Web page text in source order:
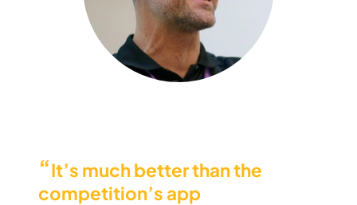
“It’s much better than the
competition’s app